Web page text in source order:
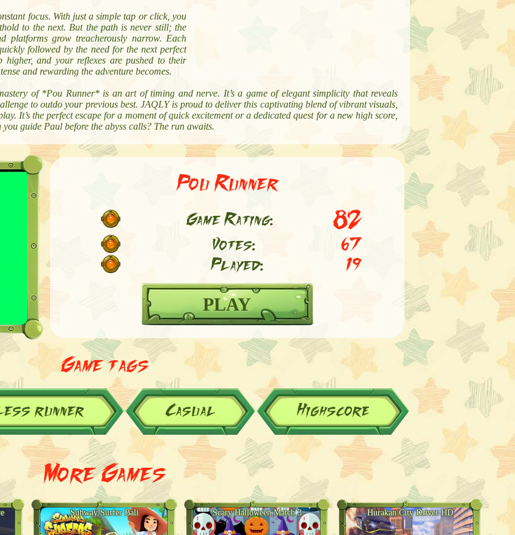
focus. With just a simple tap or click, you
to the next. But the path is never still; the
platforms grow treacherously narrow. Each
followed by the need for the next perfect
higher, and your reflexes are pushed to their
and rewarding the adventure becomes.
of *Pou Runner* is an art of timing and nerve. It’s a game of elegant simplicity that reveals
to outdo your previous best. JAQLY is proud to deliver this captivating blend of vibrant visuals,
It’s the perfect escape for a moment of quick excitement or a dedicated quest for a new high score,
guide Paul before the abyss calls? The run awaits.
Pou Runner
Game Rating: 82
Votes:
67
Played:
19
PLAY
Game tags
runner Casual Highscore
More Games
Subway Surfer Bali Scary Halloween Match 3 Hurakan City Driver HD